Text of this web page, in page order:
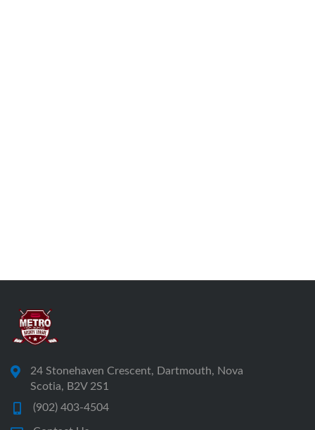
24 Stonehaven Crescent, Dartmouth, Nova
Scotia, B2V 2S1
(902) 403-4504